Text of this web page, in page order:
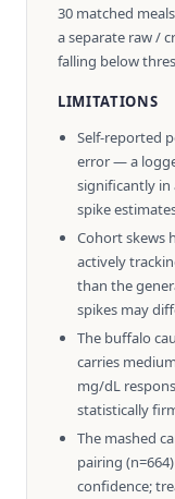
30 matched
a separate raw /
falling below
LIMITATIONS
Self-reported
error — a
significantly in
spike
Cohort skews
actively
than the
spikes may
The buffalo
carries
mg/dL
statistically
The mashed
pairing
confidence;